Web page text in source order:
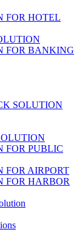
FOR HOTEL
FOR BANKING
SOLUTION
FOR PUBLIC
FOR AIRPORT
FOR HARBOR